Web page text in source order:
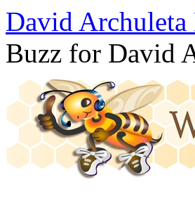
David
Buzz for David